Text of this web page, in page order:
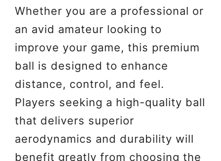
Whether you are a professional or
an avid amateur looking to
improve your game, this premium
ball is designed to enhance
distance, control, and feel.
Players seeking a high-quality ball
that delivers superior
aerodynamics and durability will
benefit greatly from choosing the